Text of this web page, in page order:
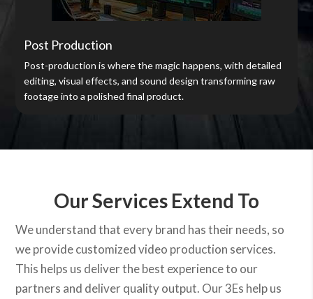
Post Production
Post-production is where the magic happens, with detailed
editing, visual effects, and sound design transforming raw
footage into a polished final product.
Our Services Extend To
We understand that every brand has their needs, so
we provide customized video production services.
This helps us deliver the best experience to our
partners and deliver quality output. Our 3Es help us